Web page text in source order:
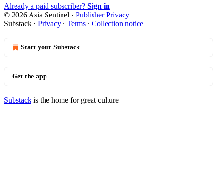
Already a paid subscriber? Sign in
© 2026 Asia Sentinel · Publisher Privacy
Substack · Privacy ∙ Terms ∙ Collection notice
Start your Substack
Get the app
Substack is the home for great culture